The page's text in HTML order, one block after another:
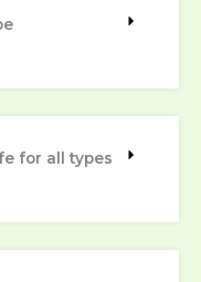
for all types